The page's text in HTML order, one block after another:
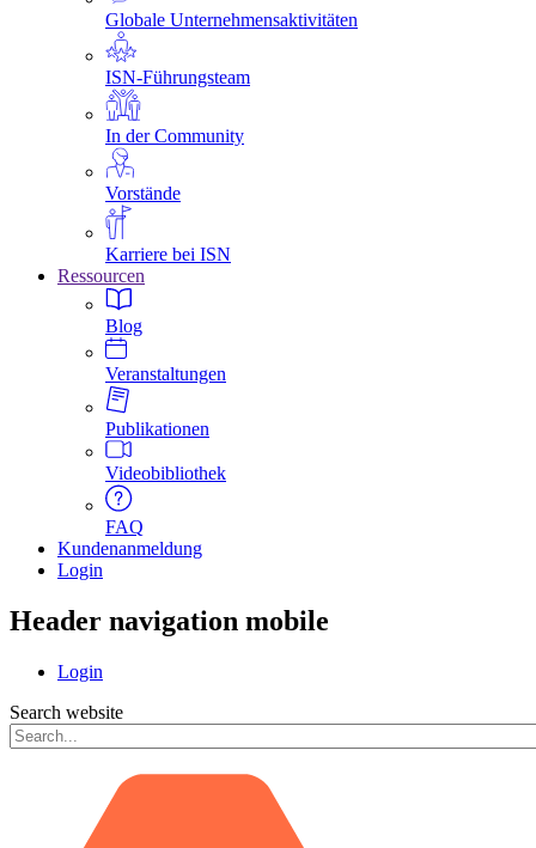
Globale Unternehmensaktivitäten
ISN-Führungsteam
In der Community
Vorstände
Karriere bei ISN
Ressourcen
Blog
Veranstaltungen
Publikationen
Videobibliothek
FAQ
Kundenanmeldung
Login
Header navigation mobile
Login
Search website